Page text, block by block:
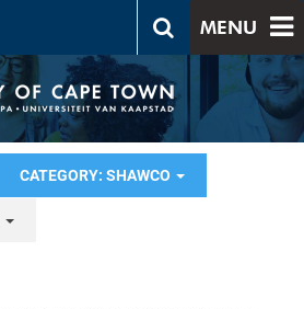
MENU
CATEGORY: SHAWCO